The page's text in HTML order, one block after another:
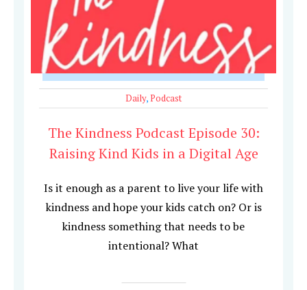
Daily,Podcast
The Kindness Podcast Episode 30:
Raising Kind Kids in a Digital Age
Is it enough as a parent to live your life with
kindness and hope your kids catch on? Or is
kindness something that needs to be
intentional? What